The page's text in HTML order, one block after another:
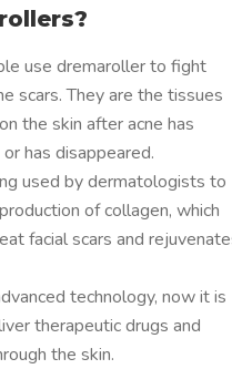
use dremaroller to fight
scars. They are the tissues
the skin after acne has
has disappeared.
used by dermatologists to
of collagen, which
facial scars and
technology, now it is
therapeutic drugs and
the skin.